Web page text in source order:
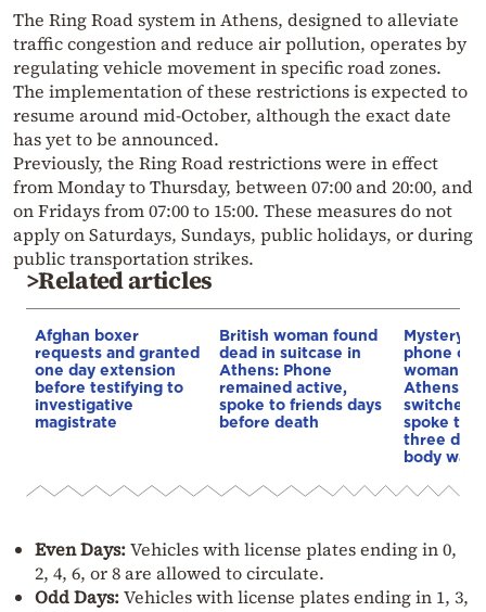
The Ring Road system in Athens, designed to alleviate
traffic congestion and reduce air pollution, operates by
regulating vehicle movement in specific road zones.
The implementation of these restrictions is expected to
resume around mid-October, although the exact date
has yet to be announced.
Previously, the Ring Road restrictions were in effect
from Monday to Thursday, between 07:00 and 20:00, and
on Fridays from 07:00 to 15:00. These measures do not
apply on Saturdays, Sundays, public holidays, or during
public transportation strikes.
>Related articles
Afghan boxer
requests and granted
one day extension
before testifying to
investigative
magistrate
British woman found
dead in suitcase in
Athens: Phone
remained active,
spoke to friends days
before death
Mystery
phone of
woman
Athens: It
switched
spoke to
three
body was
Even Days:Vehicles with license plates ending in 0,
2, 4, 6, or 8 are allowed to circulate.
Odd Days:Vehicles with license plates ending in 1, 3,